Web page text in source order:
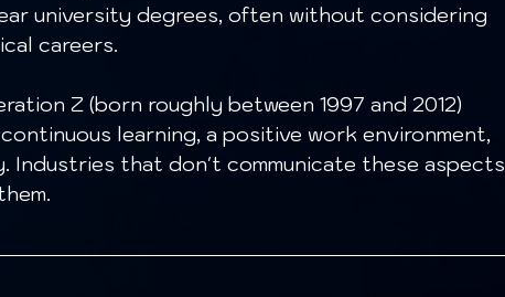
university degrees, often without considering
careers.
Z (born roughly between 1997 and 2012)
learning, a positive work environment,
Industries that don't communicate these aspects